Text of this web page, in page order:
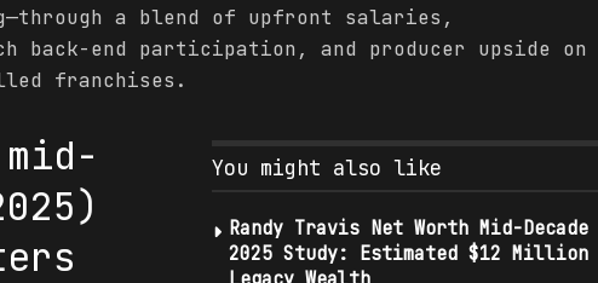
a blend of upfront salaries,
back-end participation, and producer upside on
franchises.
You might also like
Randy Travis Net Worth Mid-Decade
2025 Study: Estimated $12 Million